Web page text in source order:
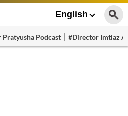
English
Pratyusha Podcast #Director Imtiaz